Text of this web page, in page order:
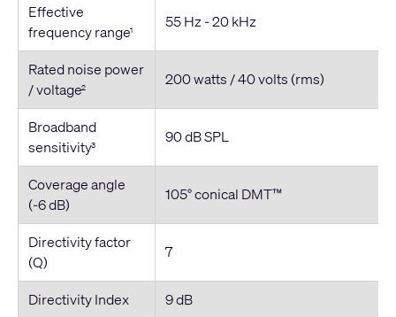
Effective
frequency range1 55 Hz - 20 kHz
Rated noise power
/ voltage2 200 watts / 40 volts (rms)
Broadband
sensitivity3 90 dB SPL
Coverage angle
(-6 dB)
105° conical DMT™
Directivity factor
(Q)
7
Directivity Index
9 dB